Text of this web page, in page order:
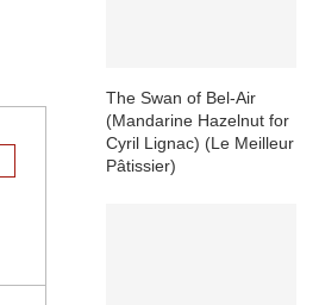
The Swan of Bel-Air
(Mandarine Hazelnut for
Cyril Lignac) (Le Meilleur
Pâtissier)